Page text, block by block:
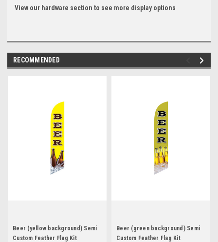
View our hardware section to see more display options
RECOMMENDED
Beer (yellow background) Semi
Custom Feather Flag Kit
Beer (green background) Semi
Custom Feather Flag Kit